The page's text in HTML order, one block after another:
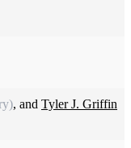
, and Tyler J. Griffin